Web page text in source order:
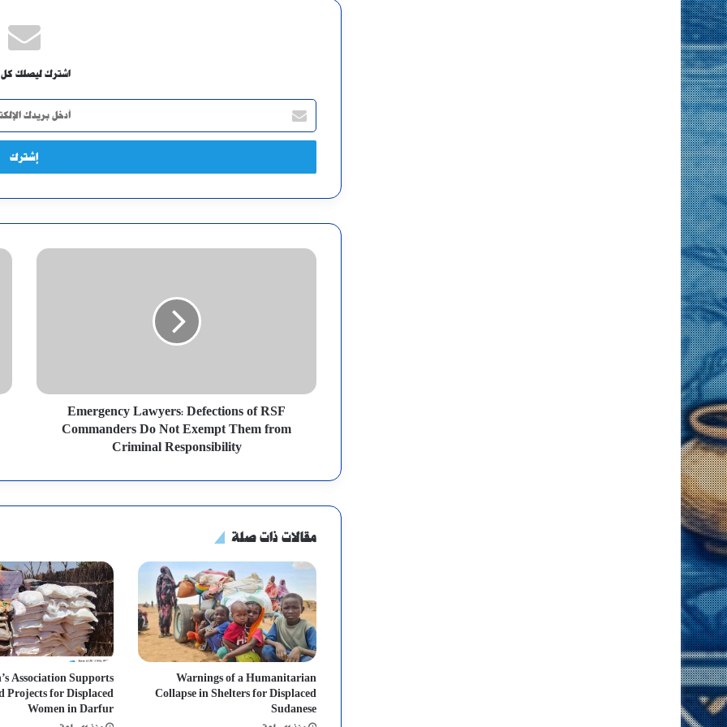
اشترك ليصلك كل
أدخل
بريدك
الإلكتروني
Emergency Lawyers: Defections of RSF
Commanders Do Not Exempt Them from
Criminal Responsibility
مقالات ذات صلة
Warnings of a Humanitarian
Collapse in Shelters for Displaced
Sudanese
Association Supports
Projects for Displaced
Women in Darfur